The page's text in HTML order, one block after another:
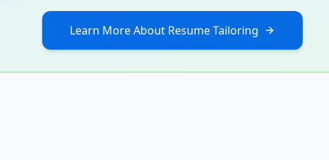
Learn More About Resume Tailoring